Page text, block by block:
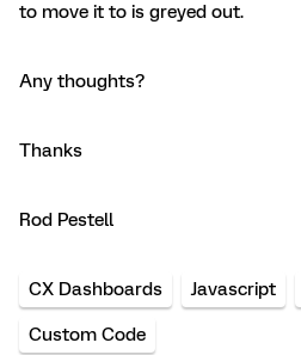
to move it to is greyed out.
Any thoughts?
Thanks
Rod Pestell
CX Dashboards Javascript
Custom Code